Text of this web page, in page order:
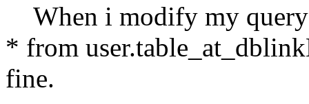
When i modify my
* from
fine.